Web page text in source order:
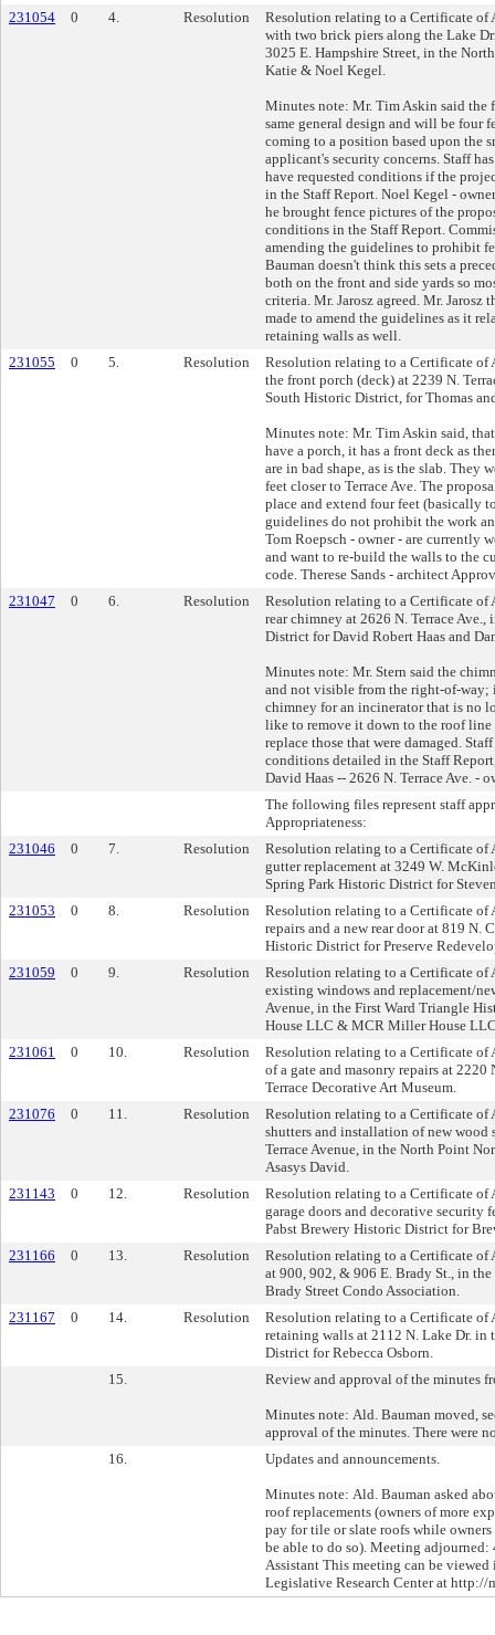
231054
0 4. Resolution
Resolution relating to a Certificate of
with two brick piers along the Lake
3025 E. Hampshire Street, in the
Katie & Noel Kegel.
Minutes note: Mr. Tim Askin said the
same general design and will be four
coming to a position based upon the
applicant's security concerns. Staff
have requested conditions if the
in the Staff Report. Noel Kegel -
he brought fence pictures of the
conditions in the Staff Report.
amending the guidelines to prohibit
Bauman doesn't think this sets a
both on the front and side yards so
criteria. Mr. Jarosz agreed. Mr. Jarosz
made to amend the guidelines as it
retaining walls as well.
231055
0 5. Resolution
Resolution relating to a Certificate of
the front porch (deck) at 2239 N.
South Historic District, for Thomas
Minutes note: Mr. Tim Askin said,
have a porch, it has a front deck as
are in bad shape, as is the slab. They
feet closer to Terrace Ave. The
place and extend four feet (basically
guidelines do not prohibit the work
Tom Roepsch - owner - are currently
and want to re-build the walls to the
code. Therese Sands - architect
231047
0 6. Resolution
Resolution relating to a Certificate of
rear chimney at 2626 N. Terrace
District for David Robert Haas and
Minutes note: Mr. Stern said the
and not visible from the right-of-way;
chimney for an incinerator that is no
like to remove it down to the roof
replace those that were damaged.
conditions detailed in the Staff
David Haas -- 2626 N. Terrace Ave. -
The following files represent staff
Appropriateness:
231046
0 7. Resolution
Resolution relating to a Certificate of
gutter replacement at 3249 W.
Spring Park Historic District for
231053
0 8. Resolution
Resolution relating to a Certificate of
repairs and a new rear door at 819 N.
Historic District for Preserve
231059
0 9. Resolution
Resolution relating to a Certificate of
existing windows and replacement/
Avenue, in the First Ward Triangle
House LLC & MCR Miller House
231061
0 10. Resolution
Resolution relating to a Certificate of
of a gate and masonry repairs at 2220
Terrace Decorative Art Museum.
231076
0 11. Resolution
Resolution relating to a Certificate of
shutters and installation of new wood
Terrace Avenue, in the North Point
Asasys David.
231143
0 12. Resolution
Resolution relating to a Certificate of
garage doors and decorative security
Pabst Brewery Historic District for
231166
0 13. Resolution
Resolution relating to a Certificate of
at 900, 902, & 906 E. Brady St., in
Brady Street Condo Association.
231167
0 14. Resolution
Resolution relating to a Certificate of
retaining walls at 2112 N. Lake Dr.
District for Rebecca Osborn.
15.
Review and approval of the minutes
Minutes note: Ald. Bauman moved,
approval of the minutes. There were
16.
Updates and announcements.
Minutes note: Ald. Bauman asked
roof replacements (owners of more
pay for tile or slate roofs while
be able to do so). Meeting
Assistant This meeting can be
Legislative Research Center at http://